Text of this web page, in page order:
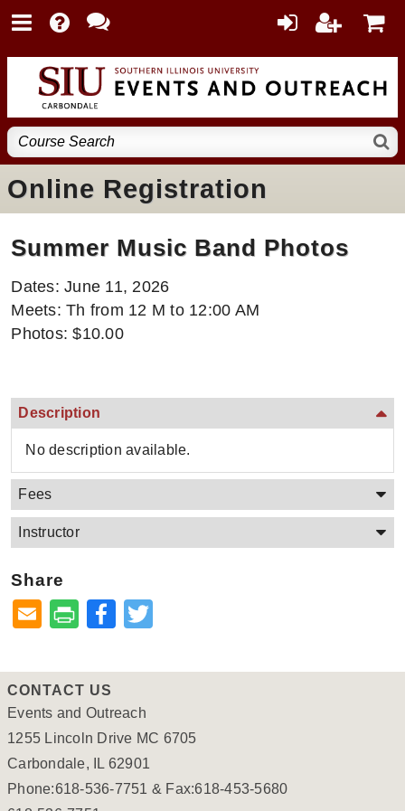
Online Registration
Summer Music Band Photos
Dates: June 11, 2026
Meets: Th from 12 M to 12:00 AM
Photos: $10.00
Description
No description available.
Fees
Instructor
Share
Facebook
CONTACT US
Events and Outreach
1255 Lincoln Drive MC 6705
Carbondale, IL 62901
Phone:618-536-7751 & Fax:618-453-5680